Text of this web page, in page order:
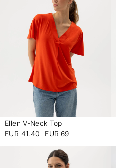
Ellen V-Neck Top
EUR 41.40
EUR 69